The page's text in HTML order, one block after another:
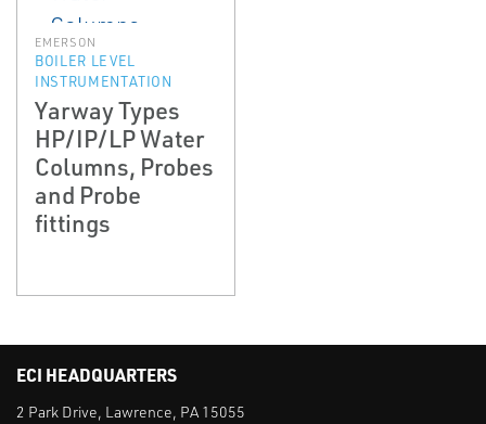
EMERSON
BOILER LEVEL
INSTRUMENTATION
Yarway Types
HP/IP/LP Water
Columns, Probes
and Probe
fittings
ECI HEADQUARTERS
2 Park Drive, Lawrence, PA 15055